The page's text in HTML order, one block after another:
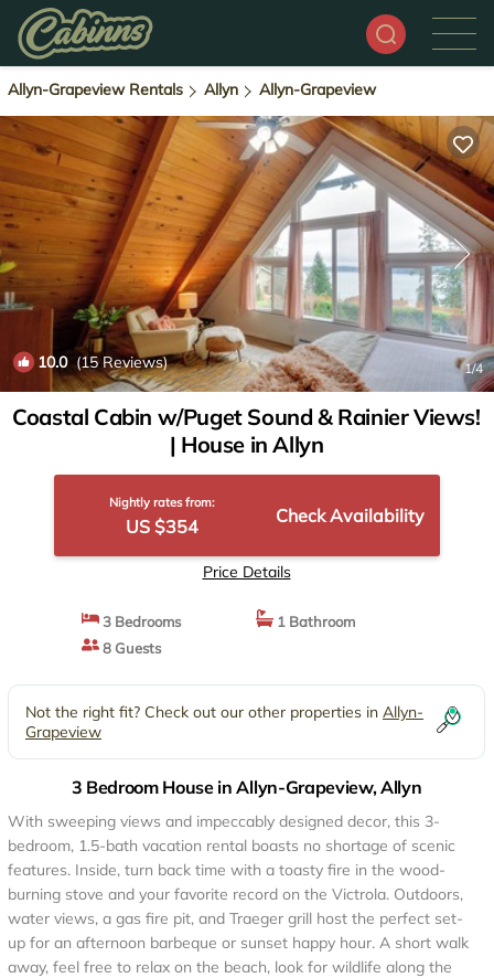
Allyn-Grapeview Rentals Allyn Allyn-Grapeview
10.0(15 Reviews) 1/4
Coastal Cabin w/Puget Sound & Rainier Views!
| House in Allyn
Nightly rates from:
US $354 Check Availability
Price Details
3 Bedrooms
1 Bathroom
8 Guests
Not the right fit? Check out our other properties in Allyn-
Grapeview
3 Bedroom House in Allyn-Grapeview, Allyn
With sweeping views and impeccably designed decor, this 3-
bedroom, 1.5-bath vacation rental boasts no shortage of scenic
features. Inside, turn back time with a toasty fire in the wood-
burning stove and your favorite record on the Victrola. Outdoors,
water views, a gas fire pit, and Traeger grill host the perfect set-
up for an afternoon barbeque or sunset happy hour. A short walk
away, feel free to relax on the beach, look for wildlife along the